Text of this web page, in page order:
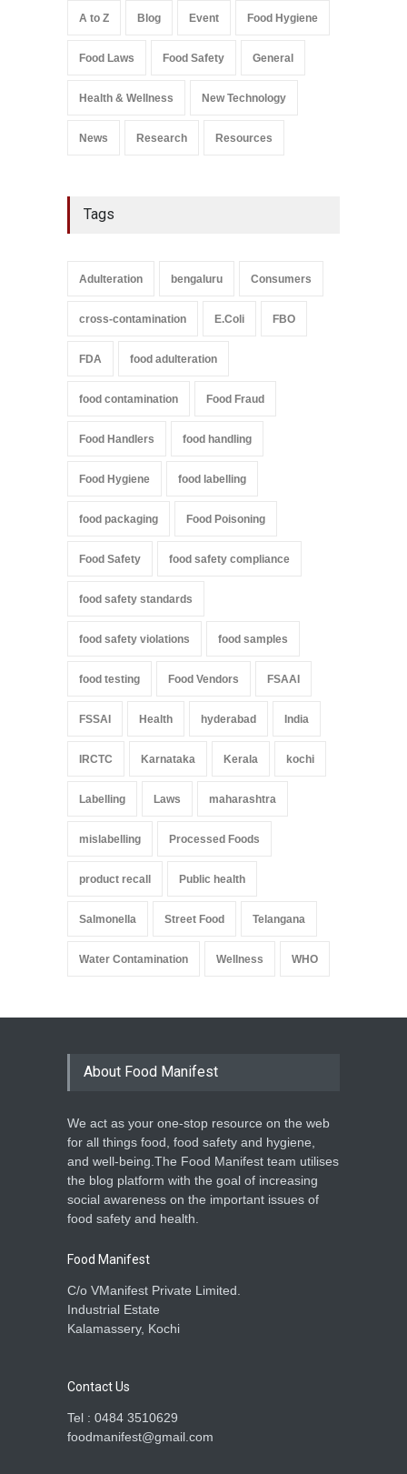
August 7, 2026
Salmonella In Baby Food
A to Z Blog Event Food Hygiene
Food Laws Food Safety General
Health & Wellness New Technology
News Research Resources
Tags
Adulteration bengaluru Consumers
cross-contamination E.Coli FBO
FDA food adulteration
food contamination Food Fraud
Food Handlers food handling
Food Hygiene food labelling
food packaging Food Poisoning
Food Safety food safety compliance
food safety standards
food safety violations food samples
food testing Food Vendors FSAAI
FSSAI Health hyderabad India
IRCTC Karnataka Kerala kochi
Labelling Laws maharashtra
mislabelling Processed Foods
product recall Public health
Salmonella Street Food Telangana
Water Contamination Wellness WHO
About Food Manifest
We act as your one-stop resource on the web
for all things food, food safety and hygiene,
and well-being.The Food Manifest team utilises
the blog platform with the goal of increasing
social awareness on the important issues of
food safety and health.
Food Manifest
C/o VManifest Private Limited.
Industrial Estate
Kalamassery, Kochi
Contact Us
Tel : 0484 3510629
foodmanifest@gmail.com